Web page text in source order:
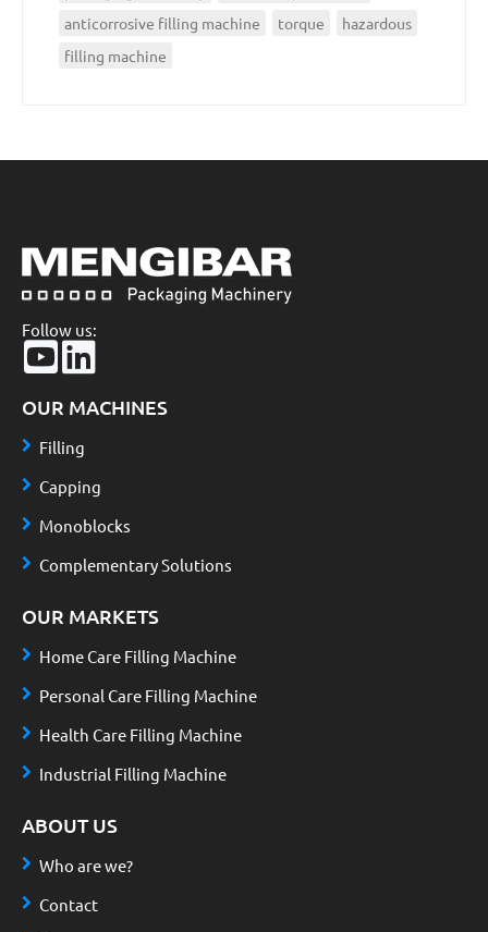
anticorrosive filling machine
torque
hazardous
filling machine
Follow us:
OUR MACHINES
Filling
Capping
Monoblocks
Complementary Solutions
OUR MARKETS
Home Care Filling Machine
Personal Care Filling Machine
Health Care Filling Machine
Industrial Filling Machine
ABOUT US
Who are we?
Contact